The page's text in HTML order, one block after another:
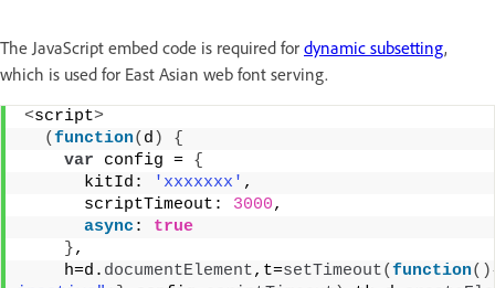
The JavaScript embed code is required for dynamic subsetting,
which is used for East Asian web font serving.
<script>
(function( d )
{
var config = {
      kitId:
'xxxxxxx' ,
      scriptTimeout:
3000,
async : true
},
    h=d.
documentElement,t=setTimeout(function( )